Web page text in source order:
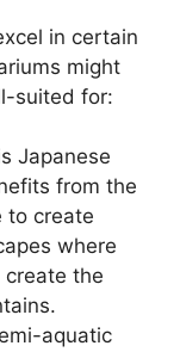
in certain
might
suited for:
Japanese
from the
to create
where
the
aquatic